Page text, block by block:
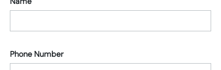
Phone Number